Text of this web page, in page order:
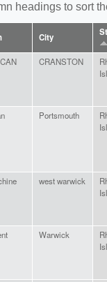
headings to sort
City
CRANSTON
Portsmouth
west warwick
Warwick